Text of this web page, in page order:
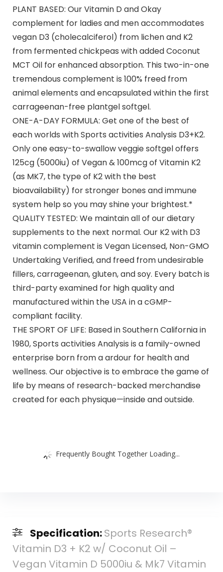
PLANT BASED: Our Vitamin D and Okay
complement for ladies and men accommodates
vegan D3 (cholecalciferol) from lichen and K2
from fermented chickpeas with added Coconut
MCT Oil for enhanced absorption. This two-in-one
tremendous complement is 100% freed from
animal elements and encapsulated within the first
carrageenan-free plantgel softgel.
ONE-A-DAY FORMULA: Get one of the best of
each worlds with Sports activities Analysis D3+K2.
Only one easy-to-swallow veggie softgel offers
125cg (5000iu) of Vegan & 100mcg of Vitamin K2
(as MK7, the type of K2 with the best
bioavailability) for stronger bones and immune
system help so you may shine your brightest.*
QUALITY TESTED: We maintain all of our dietary
supplements to the next normal. Our K2 with D3
vitamin complement is Vegan Licensed, Non-GMO
Undertaking Verified, and freed from undesirable
fillers, carrageenan, gluten, and soy. Every batch is
third-party examined for high quality and
manufactured within the USA in a cGMP-
compliant facility.
THE SPORT OF LIFE: Based in Southern California in
1980, Sports activities Analysis is a family-owned
enterprise born from a ardour for health and
wellness. Our objective is to embrace the game of
life by means of research-backed merchandise
created for each physique—inside and outside.
Frequently Bought Together Loading...
Specification:Sports Research®
Vitamin D3 + K2 w/ Coconut Oil –
Vegan Vitamin D 5000iu & Mk7 Vitamin